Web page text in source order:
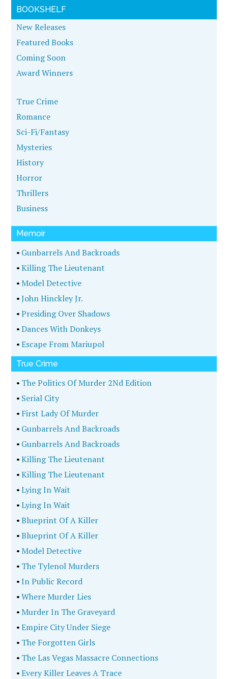
BOOKSHELF
New Releases
Featured Books
Coming Soon
Award Winners
True Crime
Romance
Sci-Fi/Fantasy
Mysteries
History
Horror
Thrillers
Business
Memoir
• Gunbarrels And Backroads
•Killing The Lieutenant
•Model Detective
•John Hinckley Jr.
•Presiding Over Shadows
•Dances With Donkeys
•Escape From Mariupol
True Crime
• The Politics Of Murder 2Nd Edition
• Serial City
• First Lady Of Murder
• Gunbarrels And Backroads
• Gunbarrels And Backroads
•Killing The Lieutenant
•Killing The Lieutenant
•Lying In Wait
•Lying In Wait
•Blueprint Of A Killer
•Blueprint Of A Killer
•Model Detective
• The Tylenol Murders
•In Public Record
•Where Murder Lies
•Murder In The Graveyard
•Empire City Under Siege
• The Forgotten Girls
• The Las Vegas Massacre Connections
•Every Killer Leaves A Trace